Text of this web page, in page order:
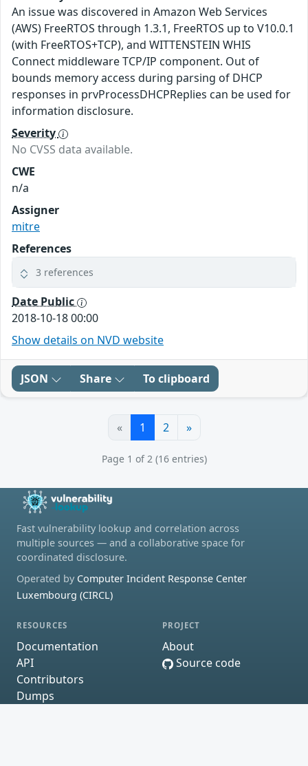
An issue was discovered in Amazon Web Services
(AWS) FreeRTOS through 1.3.1, FreeRTOS up to V10.0.1
(with FreeRTOS+TCP), and WITTENSTEIN WHIS
Connect middleware TCP/IP component. Out of
bounds memory access during parsing of DHCP
responses in prvProcessDHCPReplies can be used for
information disclosure.
Severity
No CVSS data available.
CWE
n/a
Assigner
mitre
References
3 references
Date Public
2018-10-18 00:00
Show details on NVD website
JSON Share To clipboard
« 1 2 »
Page 1 of 2 (16 entries)
Fast vulnerability lookup and correlation across
multiple sources — and a collaborative space for
coordinated disclosure.
Operated by Computer Incident Response Center
Luxembourg (CIRCL)
RESOURCES
Documentation
API
Contributors
Dumps
PROJECT
About
Source code